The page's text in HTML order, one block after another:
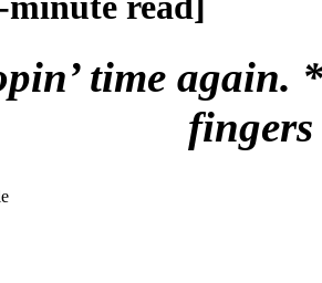
time again.